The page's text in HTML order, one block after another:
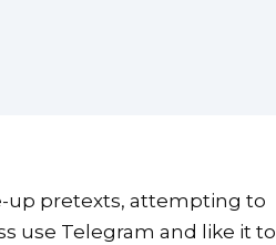
up pretexts, attempting to
use Telegram and like it to